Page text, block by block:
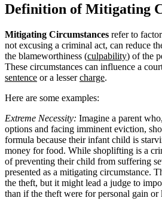
Definition of Mitigating
Mitigating Circumstances refer to
not excusing a criminal act, can reduce
the blameworthiness (culpability) of the
These circumstances can influence a
sentence or a lessercharge.
Here are some examples:
Extreme Necessity: Imagine a parent
options and facing imminent eviction,
formula because their infant child is
money for food. While shoplifting is a
of preventing their child from suffering
presented as a mitigating circumstance.
the theft, but it might lead a judge to
than if the theft were for personal gain or